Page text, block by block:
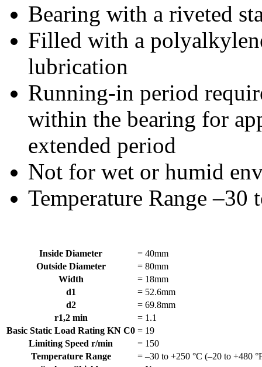
Bearing with a riveted
Filled with a
lubrication
Running-in period
within the bearing for
extended period
Not for wet or humid
Temperature Range
Inside Diameter = 40mm
Outside Diameter
= 80mm
Width
= 18mm
d1
= 52.6mm
d2
= 69.8mm
r1,2 min
= 1.1
Basic Static Load Rating KN C0 = 19
Limiting Speed r/min
= 150
Temperature Range
= –30 to +250 °C (–20 to +480